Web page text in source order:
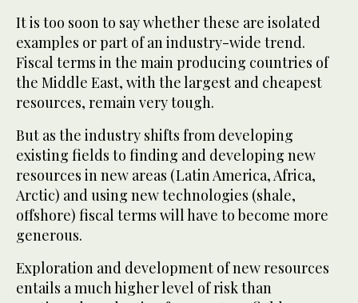
It is too soon to say whether these are isolated
examples or part of an industry-wide trend.
Fiscal terms in the main producing countries of
the Middle East, with the largest and cheapest
resources, remain very tough.
But as the industry shifts from developing
existing fields to finding and developing new
resources in new areas (Latin America, Africa,
Arctic) and using new technologies (shale,
offshore) fiscal terms will have to become more
generous.
Exploration and development of new resources
entails a much higher level of risk than